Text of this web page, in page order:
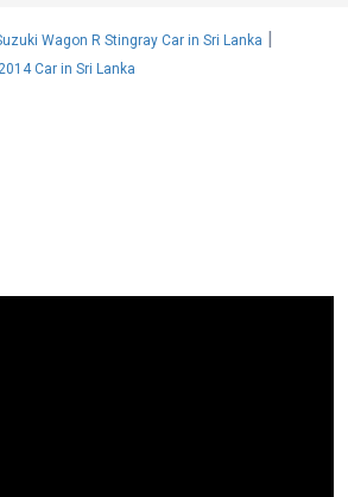
Wagon R Stingray Car in Sri Lanka |
Car in Sri Lanka